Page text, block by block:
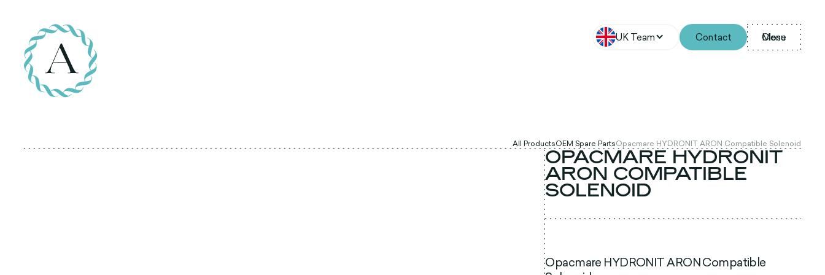
UK Team Contact Menu
Close
All ProductsOEM Spare PartsOpacmare HYDRONIT ARON Compatible Solenoid
OPACMARE HYDRONIT
ARON COMPATIBLE
SOLENOID
Opacmare HYDRONIT ARON Compatible